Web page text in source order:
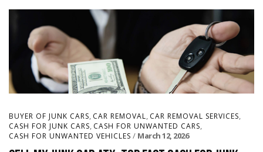
BUYER OF JUNK CARS, CAR REMOVAL, CAR REMOVAL SERVICES,
CASH FOR JUNK CARS, CASH FOR UNWANTED CARS,
CASH FOR UNWANTED VEHICLES March 12, 2026